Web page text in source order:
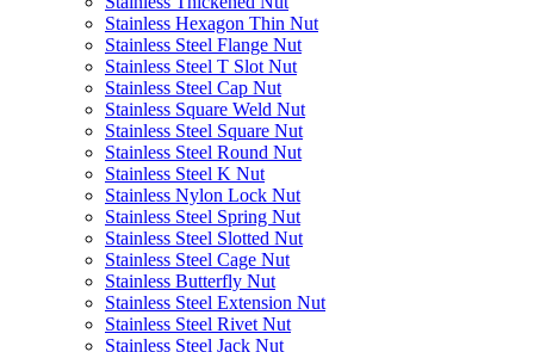
Stainless Hexagon Thin Nut
Stainless Steel Flange Nut
Stainless Steel T Slot Nut
Stainless Steel Cap Nut
Stainless Square Weld Nut
Stainless Steel Square Nut
Stainless Steel Round Nut
Stainless Steel K Nut
Stainless Nylon Lock Nut
Stainless Steel Spring Nut
Stainless Steel Slotted Nut
Stainless Steel Cage Nut
Stainless Butterfly Nut
Stainless Steel Extension Nut
Stainless Steel Rivet Nut
Stainless Steel Jack Nut